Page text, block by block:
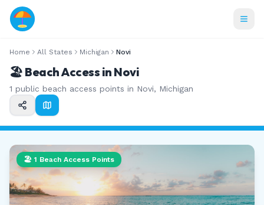
Home All States Michigan Novi
🏖️ Beach Access in Novi
1 public beach access points in Novi, Michigan
🏖️ 1 Beach Access Points